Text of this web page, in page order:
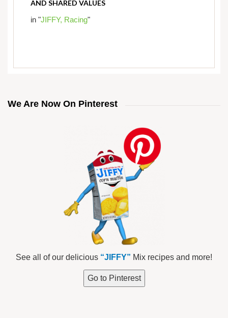
AND SHARED VALUES
in "JIFFY, Racing"
We Are Now On Pinterest
See all of our delicious “JIFFY” Mix recipes and more!
Go to Pinterest